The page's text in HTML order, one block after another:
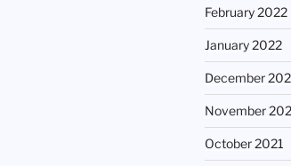
February 2022
January 2022
December
November
October 2021